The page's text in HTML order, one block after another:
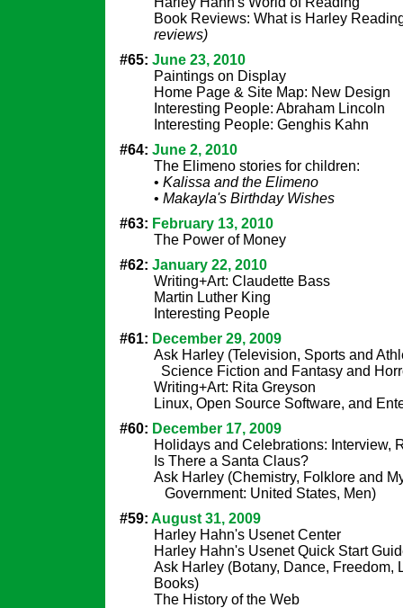
Book Reviews: What is Harley
reviews)
#65: June 23, 2010
Paintings on Display
Home Page & Site Map: New Design
Interesting People: Abraham Lincoln
Interesting People: Genghis Kahn
#64: June 2, 2010
The Elimeno stories for children:
• Kalissa and the Elimeno
• Makayla's Birthday Wishes
#63: February 13, 2010
The Power of Money
#62: January 22, 2010
Writing+Art: Claudette Bass
Martin Luther King
Interesting People
#61: December 29, 2009
Ask Harley (Television, Sports and
Science Fiction and Fantasy and
Writing+Art: Rita Greyson
Linux, Open Source Software, and
#60: December 17, 2009
Holidays and Celebrations: Interview,
Is There a Santa Claus?
Ask Harley (Chemistry, Folklore and
Government: United States, Men)
#59: August 31, 2009
Harley Hahn's Usenet Center
Harley Hahn's Usenet Quick Start
Ask Harley (Botany, Dance, Freedom,
Books)
The History of the Web